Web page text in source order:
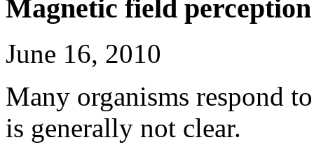
Magnetic field perception
June 16, 2010
Many organisms respond
is generally not clear.